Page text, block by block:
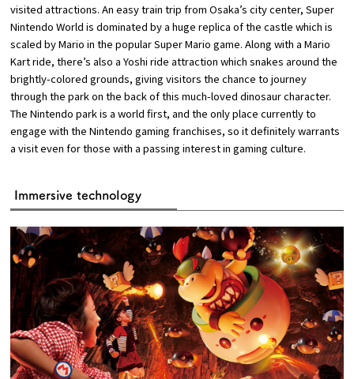
visited attractions. An easy train trip from Osaka’s city center, Super
Nintendo World is dominated by a huge replica of the castle which is
scaled by Mario in the popular Super Mario game. Along with a Mario
Kart ride, there’s also a Yoshi ride attraction which snakes around the
brightly-colored grounds, giving visitors the chance to journey
through the park on the back of this much-loved dinosaur character.
The Nintendo park is a world first, and the only place currently to
engage with the Nintendo gaming franchises, so it definitely warrants
a visit even for those with a passing interest in gaming culture.
Immersive technology